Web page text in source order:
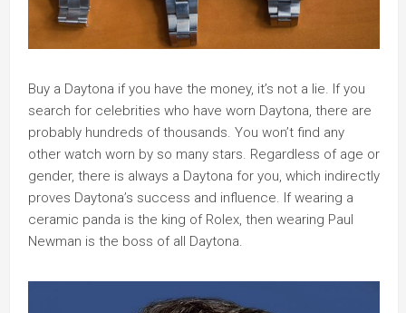
Buy a Daytona if you have the money, it’s not a lie. If you
search for celebrities who have worn Daytona, there are
probably hundreds of thousands. You won’t find any
other watch worn by so many stars. Regardless of age or
gender, there is always a Daytona for you, which indirectly
proves Daytona’s success and influence. If wearing a
ceramic panda is the king of Rolex, then wearing Paul
Newman is the boss of all Daytona.